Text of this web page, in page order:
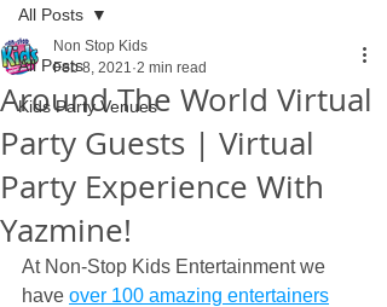
All Posts
Kids Party Venues
All Posts
Around The World Virtual
Party Guests | Virtual
Party Experience With
Yazmine!
Non Stop Kids
Feb 8, 2021 2 min read
At Non-Stop Kids Entertainment we
have over 100 amazing entertainers